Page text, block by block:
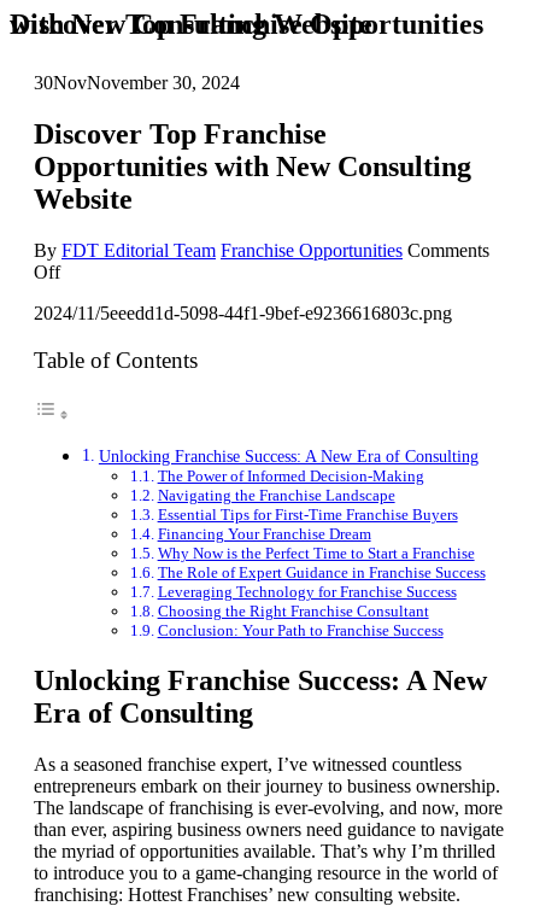
Discover Top Franchise Opportunities with New Consulting Website
30NovNovember 30, 2024
Discover Top Franchise
Opportunities with New Consulting
Website
By FDT Editorial Team Franchise Opportunities Comments
Offon
Top
Opportunities
Consulting
Website
2024/11/5eeedd1d-5098-44f1-9bef-e9236616803c.png
Table of Contents
Unlocking Franchise Success: A New Era of Consulting
The Power of Informed Decision-Making
Navigating the Franchise Landscape
Essential Tips for First-Time Franchise Buyers
Financing Your Franchise Dream
Why Now is the Perfect Time to Start a Franchise
The Role of Expert Guidance in Franchise Success
Leveraging Technology for Franchise Success
Choosing the Right Franchise Consultant
Conclusion: Your Path to Franchise Success
Unlocking Franchise Success: A New
Era of Consulting
As a seasoned franchise expert, I’ve witnessed countless
entrepreneurs embark on their journey to business ownership.
The landscape of franchising is ever-evolving, and now, more
than ever, aspiring business owners need guidance to navigate
the myriad of opportunities available. That’s why I’m thrilled
to introduce you to a game-changing resource in the world of
franchising: Hottest Franchises’ new consulting website.